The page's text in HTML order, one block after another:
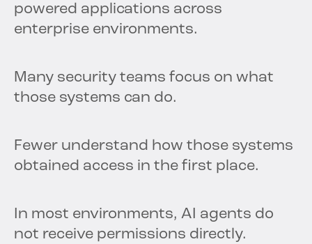
powered applications across
enterprise environments.
Many security teams focus on what
those systems can do.
Fewer understand how those systems
obtained access in the first place.
In most environments, AI agents do
not receive permissions directly.